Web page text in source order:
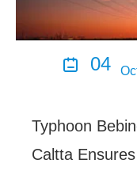
 04
Typhoon
Caltta